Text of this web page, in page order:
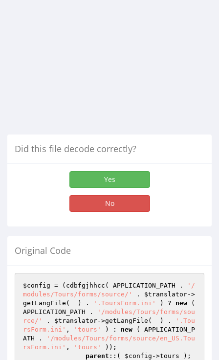
Did this file decode correctly?
Yes
No
Original Code
$config = (cdbfgjhhcc( APPLICATION_PATH .
'/
modules/Tours/forms/source/'
. $translator->
getLangFile(  ) .
'.ToursForm.ini' ) ? new (
APPLICATION_PATH .
'/modules/Tours/forms/sou
rce/'
. $translator->getLangFile(  ) .
'.Tou
rsForm.ini' , 'tours' ) : new ( APPLICATION_P
ATH .
'/modules/Tours/forms/source/en_US.Tou
rsForm.ini' , 'tours'
));
parent ::( $config ->tours );